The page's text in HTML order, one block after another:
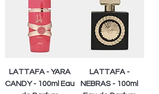
LATTAFA - YARA
CANDY - 100ml Eau
LATTAFA -
NEBRAS - 100ml